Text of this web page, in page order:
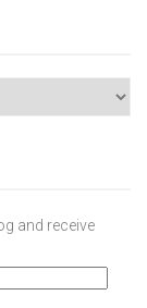
and receive